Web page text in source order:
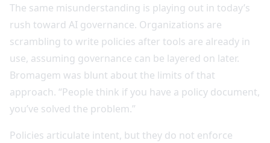
The same misunderstanding is playing out in today’s
rush toward AI governance. Organizations are
scrambling to write policies after tools are already in
use, assuming governance can be layered on later.
Bromagem was blunt about the limits of that
approach. “People think if you have a policy document,
you’ve solved the problem.”
Policies articulate intent, but they do not enforce